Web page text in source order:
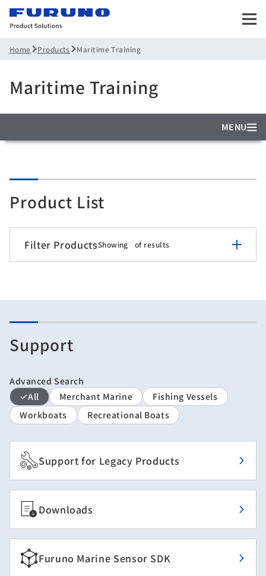
Home Products Maritime Training
Maritime Training
MENU
Product List
Filter ProductsShowing ofresults
Support
Advanced Search
All
Merchant Marine
Fishing Vessels
Workboats
Recreational Boats
Support for Legacy Products
Downloads
Furuno Marine Sensor SDK